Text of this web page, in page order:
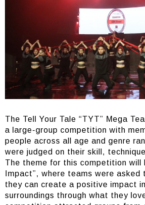
The Tell Your Tale “TYT” Mega
a large-group competition with
people across all age and genre
were judged on their skill,
The theme for this competition will
Impact”, where teams were asked
they can create a positive impact
surroundings through what they